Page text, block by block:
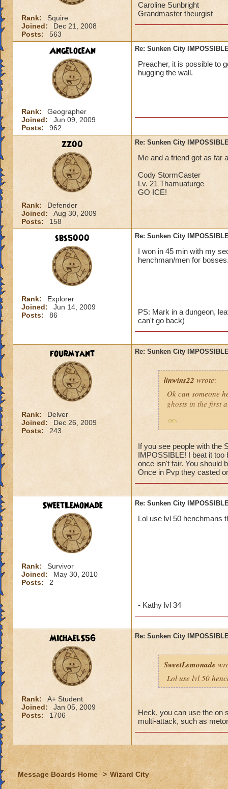
Rank:
Squire
Joined:
Dec 21, 2008
Posts:
563
Caroline Sunbright
Grandmaster theurgist
Angelocean
Rank:
Geographer
Joined:
Jun 09, 2009
Posts:
962
Re: Sunken City
Preacher, it is possible to
hugging the wall.
zz00
Rank:
Defender
Joined:
Aug 30, 2009
Posts:
158
Re: Sunken City
Me and a friend got as far
Cody StormCaster
Lv. 21 Thamuaturge
GO ICE!
sbs5000
Rank:
Explorer
Joined:
Jun 14, 2009
Posts:
86
Re: Sunken City
I won in 45 min with my
henchman/men for
PS: Mark in a dungeon,
can't go back)
fourmyant
Rank:
Delver
Joined:
Dec 26, 2009
Posts:
243
Re: Sunken City
linwins22 wrote:
Ok can someone
ghosts in the first
Jordan
If you see people with the
IMPOSSIBLE! I beat it too
once isn't fair. You should
Once in Pvp they casted
SweetLemonade
Rank:
Survivor
Joined:
May 30, 2010
Posts:
2
Re: Sunken City
Lol use lvl 50 henchmans
- Kathy lvl 34
MichaelS56
Rank:
A+ Student
Joined:
Jan 05, 2009
Posts:
1706
Re: Sunken City
SweetLemonade
Lol use lvl 50
Heck, you can use the on
multi-attack, such as
Message Boards Home > Wizard City